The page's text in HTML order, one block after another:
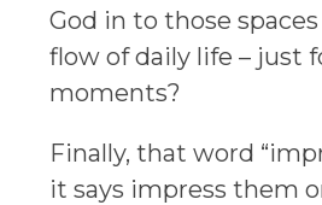
God in to those
flow of daily life – just
moments?
Finally, that word
it says impress them